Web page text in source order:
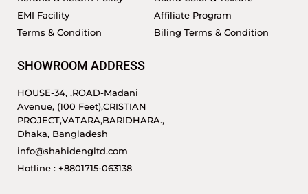
EMI Facility
Terms & Condition
Affiliate Program
Biling Terms & Condition
SHOWROOM ADDRESS
HOUSE-34, ,ROAD-Madani
Avenue, (100 Feet),CRISTIAN
PROJECT,VATARA,BARIDHARA.,
Dhaka, Bangladesh
info@shahidengltd.com
Hotline : +8801715-063138